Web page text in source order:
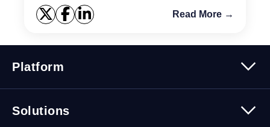
Read More →
Platform
Security
Solutions